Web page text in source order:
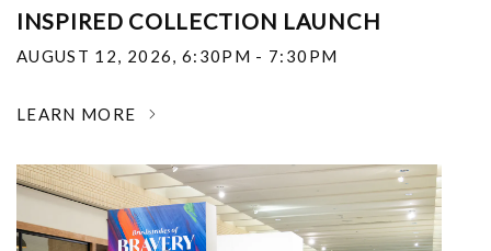
INSPIRED COLLECTION LAUNCH
AUGUST 12, 2026, 6:30PM - 7:30PM
LEARN MORE